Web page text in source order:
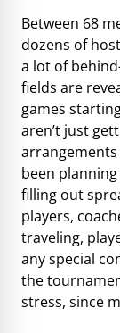
Between 68
dozens of
a lot of
fields are
games
aren’t just
arrangements
been
filling out
players,
traveling,
any special
the
stress, since